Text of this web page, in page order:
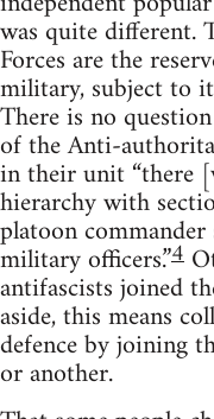
was quite different.
Forces are the
military, subject to
There is no
of the Anti-
in their unit “there
hierarchy with
platoon
military officers.”4
antifascists joined
aside, this means
defence by joining
or another.